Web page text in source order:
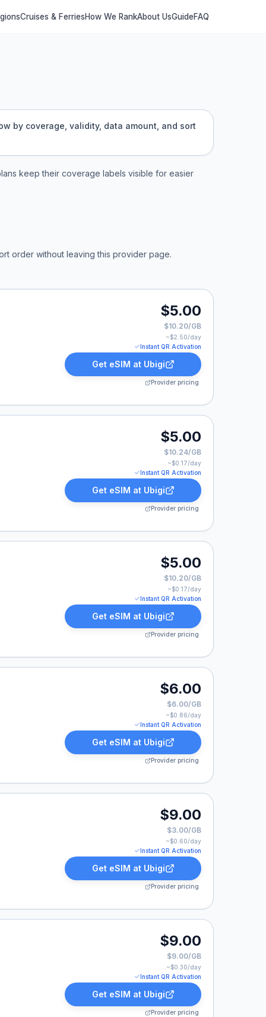
Cruises & FerriesHow We RankAbout UsGuideFAQ
by coverage, validity, data amount, and sort
keep their coverage labels visible for easier
order without leaving this provider page.
$5.00
$10.20/GB
~$2.50/day
Instant QR Activation
Get eSIM at Ubigi
Provider pricing
$5.00
$10.24/GB
~$0.17/day
Instant QR Activation
Get eSIM at Ubigi
Provider pricing
$5.00
$10.20/GB
~$0.17/day
Instant QR Activation
Get eSIM at Ubigi
Provider pricing
$6.00
$6.00/GB
~$0.86/day
Instant QR Activation
Get eSIM at Ubigi
Provider pricing
$9.00
$3.00/GB
~$0.60/day
Instant QR Activation
Get eSIM at Ubigi
Provider pricing
$9.00
$9.00/GB
~$0.30/day
Instant QR Activation
Get eSIM at Ubigi
Provider pricing